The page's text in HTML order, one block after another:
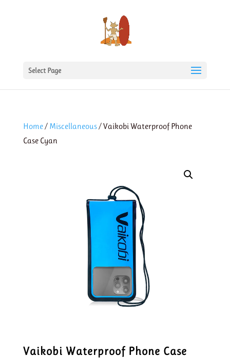
Select Page
Home/ Miscellaneous/ Vaikobi Waterproof Phone
Case Cyan
Vaikobi Waterproof Phone Case